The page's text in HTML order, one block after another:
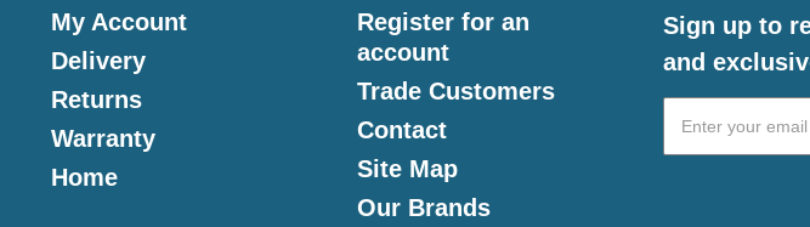
My Account
Delivery
Returns
Warranty
Home
Register for an
account
Trade Customers
Contact
Site Map
Our Brands
Sign up to
and
Email
Address